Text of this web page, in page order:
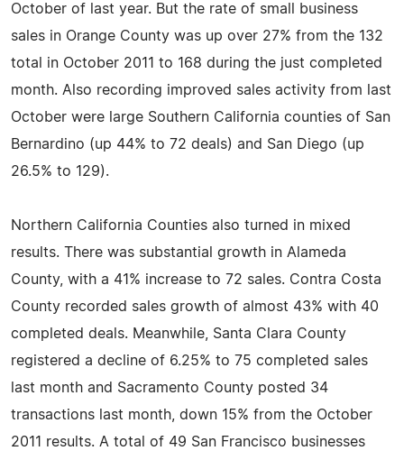
October of last year. But the rate of small business
sales in Orange County was up over 27% from the 132
total in October 2011 to 168 during the just completed
month. Also recording improved sales activity from last
October were large Southern California counties of San
Bernardino (up 44% to 72 deals) and San Diego (up
26.5% to 129).
Northern California Counties also turned in mixed
results. There was substantial growth in Alameda
County, with a 41% increase to 72 sales. Contra Costa
County recorded sales growth of almost 43% with 40
completed deals. Meanwhile, Santa Clara County
registered a decline of 6.25% to 75 completed sales
last month and Sacramento County posted 34
transactions last month, down 15% from the October
2011 results. A total of 49 San Francisco businesses